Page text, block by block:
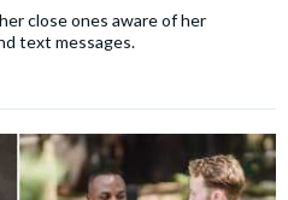
close ones aware of her
text messages.